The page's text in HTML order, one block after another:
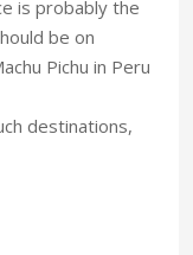
is probably the
be on
Pichu in Peru
destinations,